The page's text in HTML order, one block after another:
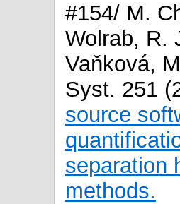
#154/ M.
Wolrab, R.
Vaňková,
Syst. 251
source
separation
methods.